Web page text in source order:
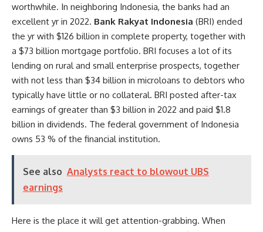
worthwhile. In neighboring Indonesia, the banks had an
excellent yr in 2022. Bank Rakyat Indonesia (BRI) ended
the yr with $126 billion in complete property, together with
a $73 billion mortgage portfolio. BRI focuses a lot of its
lending on rural and small enterprise prospects, together
with not less than $34 billion in microloans to debtors who
typically have little or no collateral. BRI posted after-tax
earnings of greater than $3 billion in 2022 and paid $1.8
billion in dividends. The federal government of Indonesia
owns 53 % of the financial institution.
See also Analysts react to blowout UBS
earnings
Here is the place it will get attention-grabbing. When